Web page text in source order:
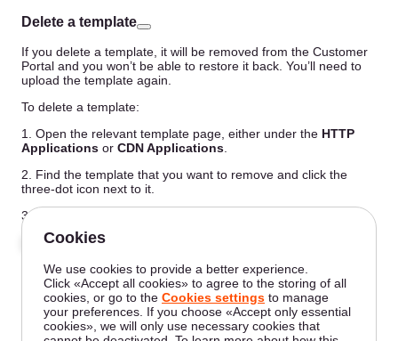
Delete a template
If you delete a template, it will be removed from the Customer
Portal and you won’t be able to restore it back. You’ll need to
upload the template again.
To delete a template:
1. Open the relevant template page, either under the HTTP
Applications or CDN Applications
2. Find the template that you want to remove and click the
three-dot icon next to it.
3. Click
4. Confirm your action by clickingYes, delete.
The template has been successfully removed.